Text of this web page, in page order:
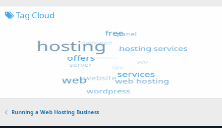
Tag Cloud
Running a Web Hosting Business